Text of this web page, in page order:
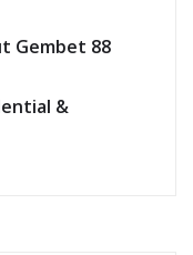
Gembet 88
&